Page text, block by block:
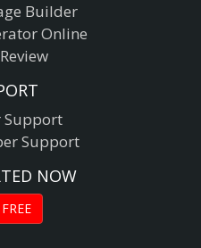
Builder
Online
Support
Support
NOW